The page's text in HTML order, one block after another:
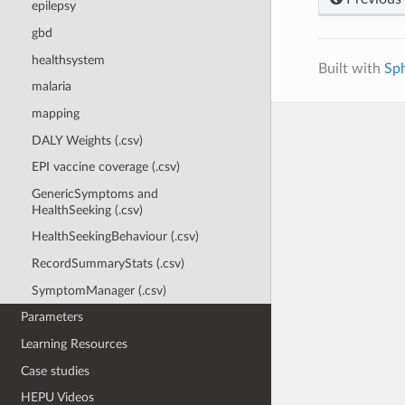
epilepsy
gbd
healthsystem
malaria
mapping
DALY Weights (.csv)
EPI vaccine coverage (.csv)
GenericSymptoms and
HealthSeeking (.csv)
HealthSeekingBehaviour (.csv)
RecordSummaryStats (.csv)
SymptomManager (.csv)
Parameters
Learning Resources
Case studies
HEPU Videos
Built with